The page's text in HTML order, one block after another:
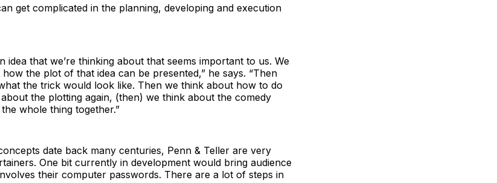
get complicated in the planning, developing and execution
idea that we’re thinking about that seems important to us. We
the plot of that idea can be presented,” he says. “Then
the trick would look like. Then we think about how to do
the plotting again, (then) we think about the comedy
whole thing together.”
date back many centuries, Penn & Teller are very
One bit currently in development would bring audience
their computer passwords. There are a lot of steps in